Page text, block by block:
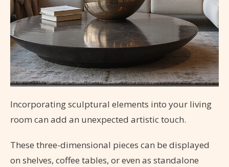
Incorporating sculptural elements into your living
room can add an unexpected artistic touch.
These three-dimensional pieces can be displayed
on shelves, coffee tables, or even as standalone